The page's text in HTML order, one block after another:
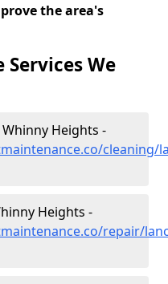
the area's
We
Heights -
cleaning/
Heights -
repair/